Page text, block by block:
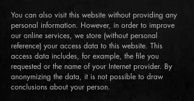
You can also visit this website without providing any
personal information. However, in order to improve
our online services, we store (without personal
reference) your access data to this website. This
access data includes, for example, the file you
requested or the name of your Internet provider. By
anonymizing the data, it is not possible to draw
conclusions about your person.